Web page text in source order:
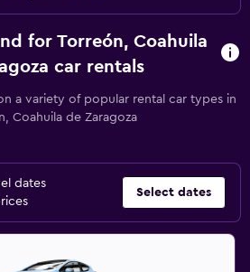
for Torreón, Coahuila
car rentals
a variety of popular rental car types in
Coahuila de Zaragoza
dates
Select dates